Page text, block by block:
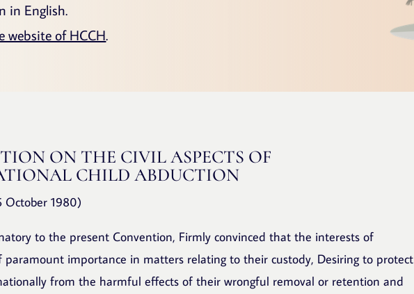
in English.
website of HCCH.
ON THE CIVIL ASPECTS OF
CHILD ABDUCTION
October 1980)
to the present Convention, Firmly convinced that the interests of
paramount importance in matters relating to their custody, Desiring to protect
from the harmful effects of their wrongful removal or retention and